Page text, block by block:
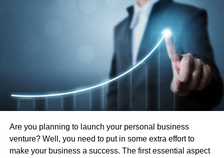
Are you planning to launch your personal business
venture? Well, you need to put in some extra effort to
make your business a success. The first essential aspect